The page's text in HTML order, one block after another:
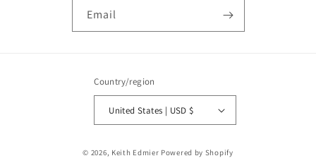
Email
Country/region
United States | USD $
© 2026, Keith Edmier Powered by Shopify